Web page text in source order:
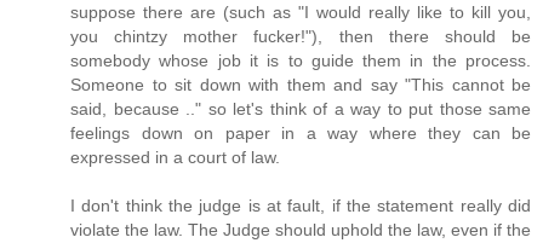
suppose there are (such as "I would really like to kill you,
you chintzy mother fucker!"), then there should be
somebody whose job it is to guide them in the process.
Someone to sit down with them and say "This cannot be
said, because .." so let's think of a way to put those same
feelings down on paper in a way where they can be
expressed in a court of law.
I don't think the judge is at fault, if the statement really did
violate the law. The Judge should uphold the law, even if the